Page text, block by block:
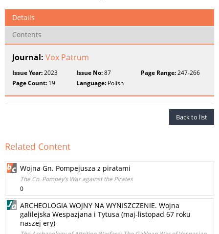
Details
Contents
Journal: Vox Patrum
Issue Year:2023 Issue No:87 Page Range:247-266
Page Count: 19 Language: Polish
Back to list
Related Content
Wojna Gn. Pompejusza z piratami
The Cn. Pompey’s War against the Pirates
0
ARCHEOLOGIA WOJNY NA WYNISZCZENIE. Wojna
galilejska Wespazjana i Tytusa (maj-listopad 67 roku
naszej ery)